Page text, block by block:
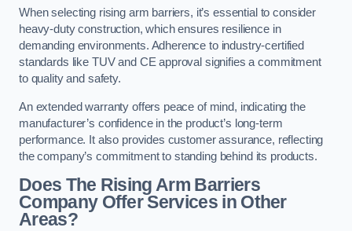
When selecting rising arm barriers, it’s essential to consider
heavy-duty construction, which ensures resilience in
demanding environments. Adherence to industry-certified
standards like TUV and CE approval signifies a commitment
to quality and safety.
An extended warranty offers peace of mind, indicating the
manufacturer’s confidence in the product’s long-term
performance. It also provides customer assurance, reflecting
the company’s commitment to standing behind its products.
Does The Rising Arm Barriers
Company Offer Services in Other
Areas?